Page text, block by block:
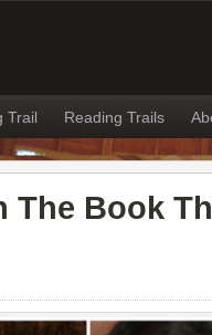
Trail Reading Trails
The Book